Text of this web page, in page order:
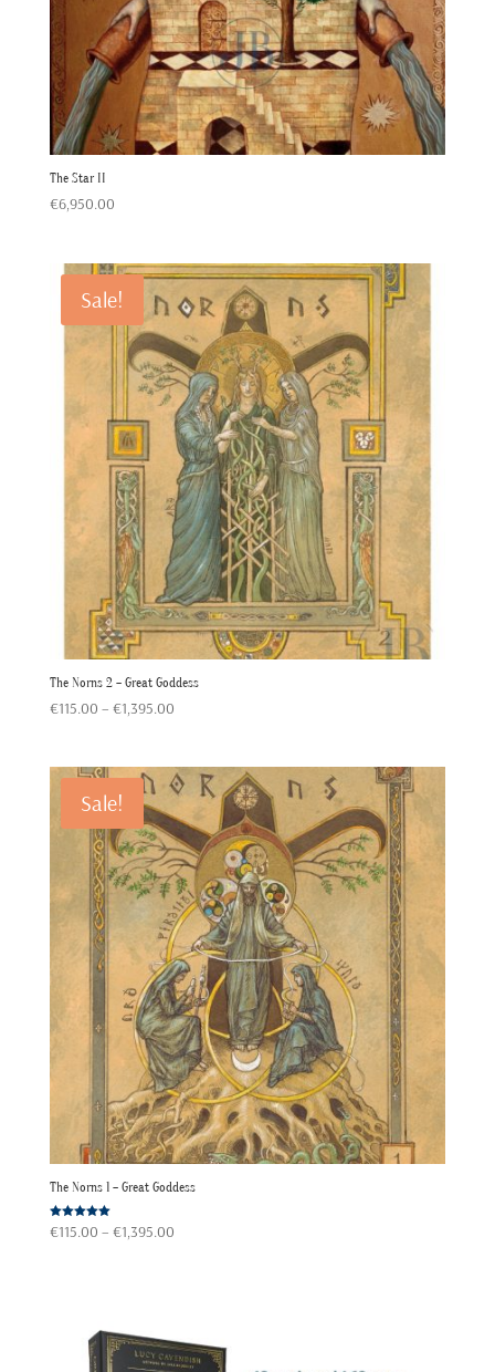
The Star II
€6,950.00
Sale!
The Norns 2 – Great Goddess
€115.00 – €1,395.00Price
through
€1,395.00
Sale!
The Norns 1 – Great Goddess
Rated
5.00
€115.00 – €1,395.00Price